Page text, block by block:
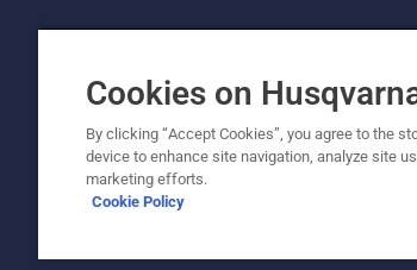
©2026 Husqvarna AB (publ).
unchanged. All rights reserved.
Customer Support
Cookies on
By clicking “Accept Cookies”, you agree to the
device to enhance site navigation, analyze site
marketing efforts.
Cookie Policy